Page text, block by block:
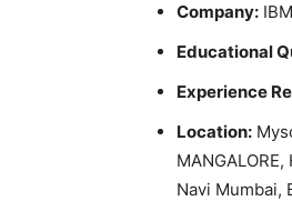
Company: IBM
Educational
Experience
Location:
Navi Mumbai,